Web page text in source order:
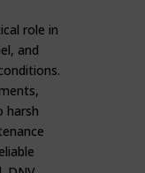
role in
and
harsh